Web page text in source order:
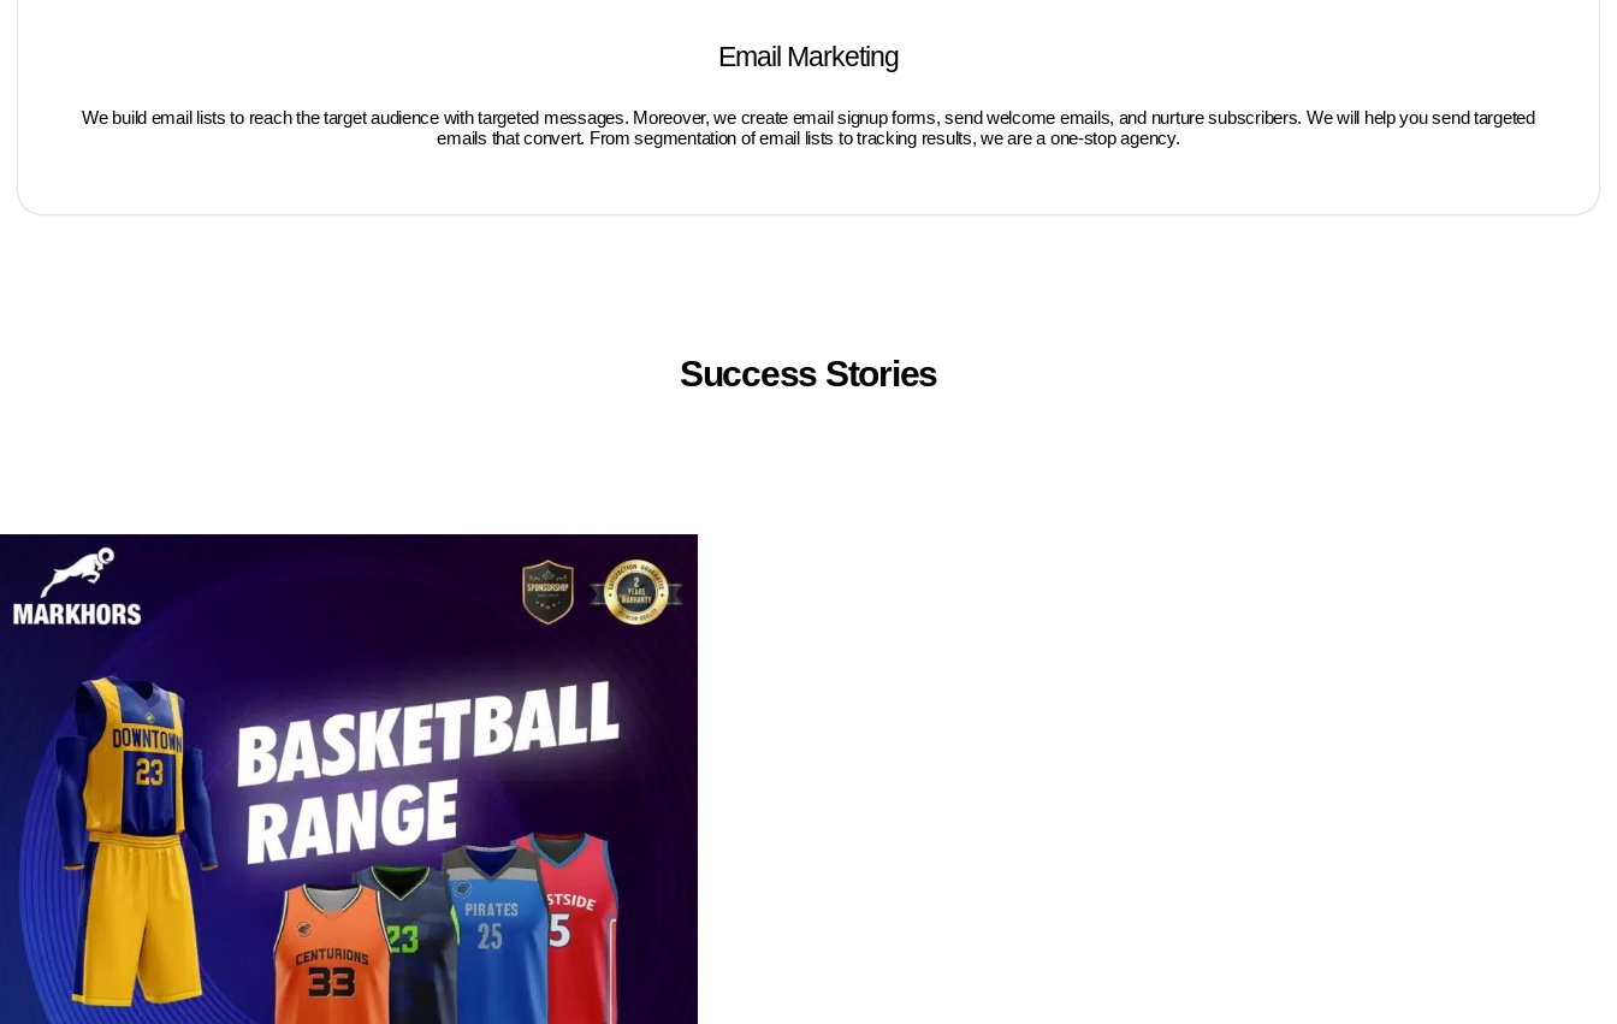
Email Marketing
We build email lists to reach the target audience with targeted messages. Moreover, we create email signup forms, send welcome emails, and nurture subscribers. We will help you send targeted
emails that convert. From segmentation of email lists to tracking results, we are a one-stop agency.
Success Stories